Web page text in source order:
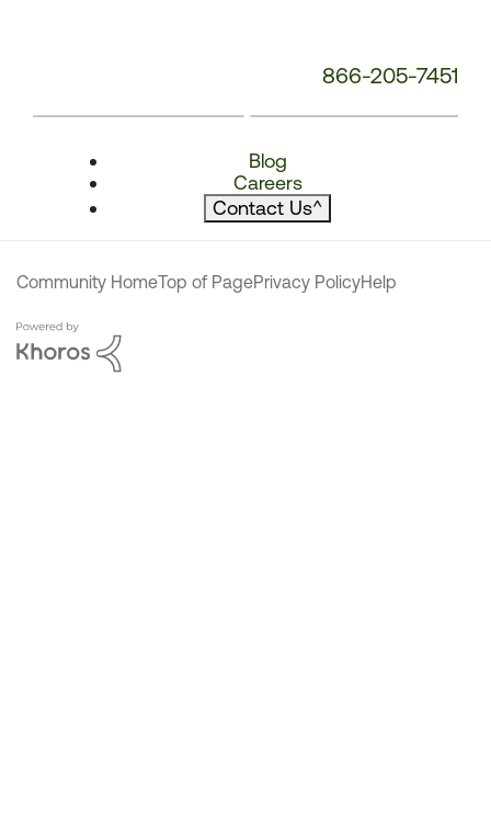
866-205-7451
Blog
Careers
Contact Us^
Community HomeTop of PagePrivacy PolicyHelp